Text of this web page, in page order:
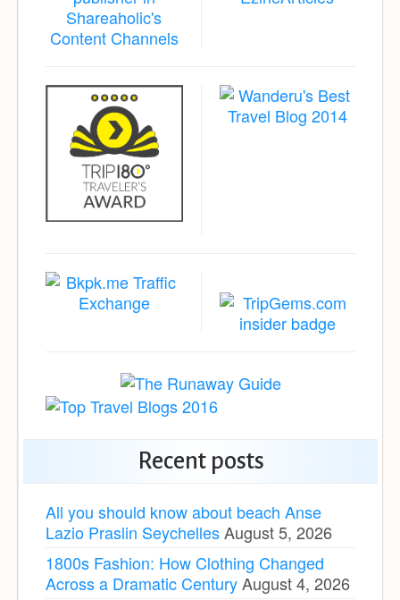
Recent posts
All you should know about beach Anse
Lazio Praslin SeychellesAugust 5, 2026
1800s Fashion: How Clothing Changed
Across a Dramatic CenturyAugust 4, 2026